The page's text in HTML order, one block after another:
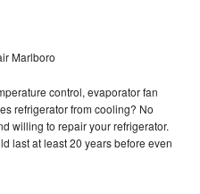
Marlboro
control, evaporator fan
refrigerator from cooling? No
willing to repair your refrigerator.
last at least 20 years before even